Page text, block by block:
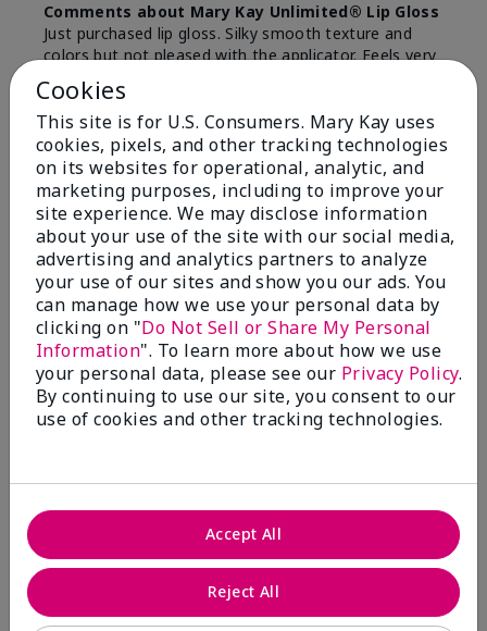
Comments about Mary Kay Unlimited® Lip Gloss
Just purchased lip gloss. Silky smooth texture and
colors but not pleased with the applicator. Feels very
"floppy " not firm like I have used with others.
Definitely not firm like samples were.
Bottom LineYes, I would recommend to a friend
Was this review helpful to you?
8 1
Flag this review
2
Color Faded Fast
Submitted4 months ago
Comments about Mary Kay Unlimited® Lip Gloss
When first applied I loved the color and the gloss
finish. Unfortunately that didn't last very long. Had to
continuously reapply to maintain color and glossy
finish which I didn't see written in prior reviews.
Cookies
This site is for U.S. Consumers. Mary Kay uses
cookies, pixels, and other tracking technologies
on its websites for operational, analytic, and
marketing purposes, including to improve your
site experience. We may disclose information
about your use of the site with our social media,
advertising and analytics partners to analyze
your use of our sites and show you our ads. You
can manage how we use your personal data by
clicking on "Do Not Sell or Share My Personal
Information". To learn more about how we use
your personal data, please see our Privacy Policy.
By continuing to use our site, you consent to our
use of cookies and other tracking technologies.
Reject All
Accept All